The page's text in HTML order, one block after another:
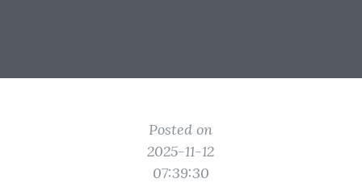
Posted on
2025-11-12
07:39:30